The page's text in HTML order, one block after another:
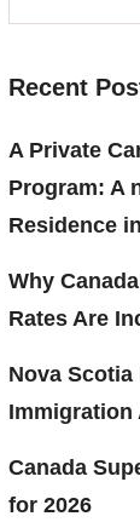
Recent
A Private
Program: A
Residence
Why
Rates Are
Nova Scotia
Immigration
Canada
for 2026